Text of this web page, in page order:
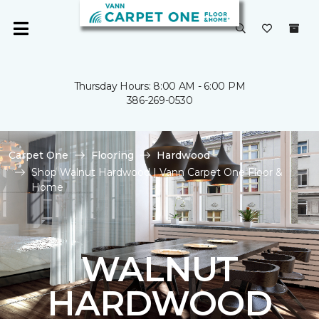
Thursday Hours: 8:00 AM - 6:00 PM
386-269-0530
Carpet One Flooring
Hardwood
Shop Walnut Hardwood | Vann Carpet One Floor &
Home
WALNUT
HARDWOOD